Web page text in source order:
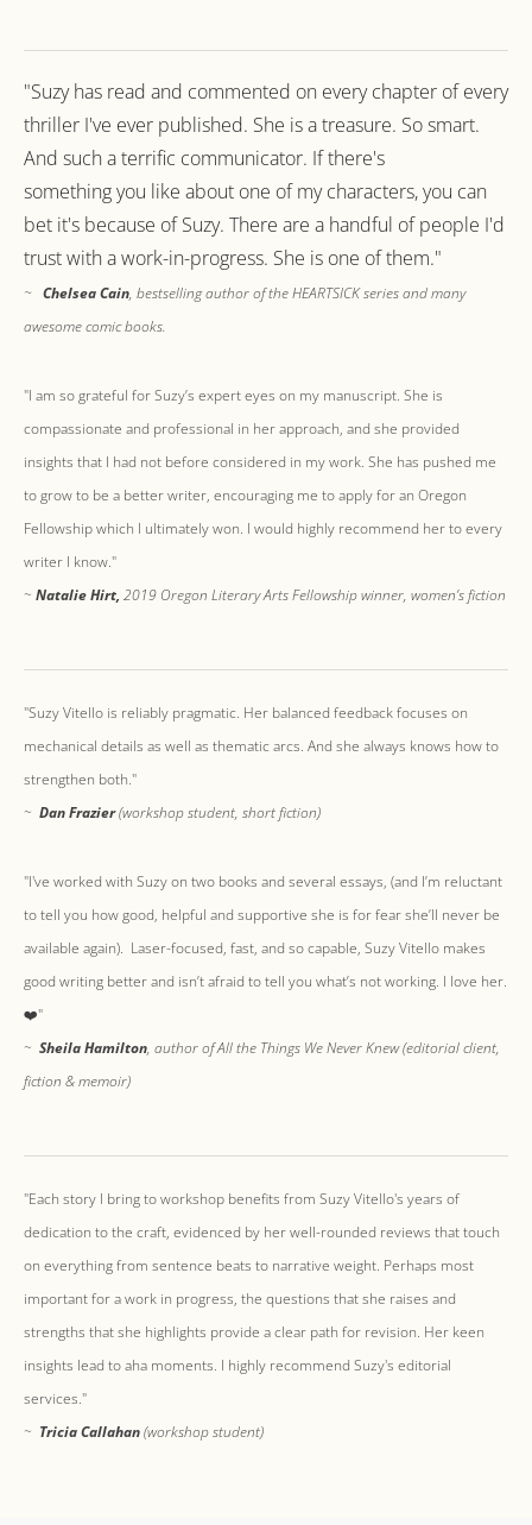
"Suzy has read and commented on every chapter of every
thriller I've ever published. She is a treasure. So smart.
And such a terrific communicator. If there's
something you like about one of my characters, you can
bet it's because of Suzy. There are a handful of people I'd
trust with a work-in-progress. She is one of them."
~ Chelsea Cain, bestselling author of the HEARTSICK series and many
awesome comic books.
"I am so grateful for Suzy’s expert eyes on my manuscript. She is
compassionate and professional in her approach, and she provided
insights that I had not before considered in my work. She has pushed me
to grow to be a better writer, encouraging me to apply for an Oregon
Fellowship which I ultimately won. I would highly recommend her to every
writer I know."
​~ Natalie Hirt, 2019 Oregon Literary Arts Fellowship winner, women’s fiction
"Suzy Vitello is reliably pragmatic. Her balanced feedback focuses on
mechanical details as well as thematic arcs. And she always knows how to
strengthen both."
​~ Dan Frazier(workshop student, short fiction)
"I've worked with Suzy on two books and several essays, (and I’m reluctant
to tell you how good, helpful and supportive she is for fear she’ll never be
available again). Laser-focused, fast, and so capable, Suzy Vitello makes
good writing better and isn’t afraid to tell you what’s not working. I love her.
❤️"
~ Sheila Hamilton, author of All the Things We Never Knew (editorial client,
fiction & memoir)
"​Each story I bring to workshop benefits from Suzy Vitello's years of
dedication to the craft, evidenced by her well-rounded reviews that touch
on everything from sentence beats to narrative weight. Perhaps most
important for a work in progress, the questions that she raises and
strengths that she highlights provide a clear path for revision. Her keen
insights lead to aha moments. I highly recommend Suzy's editorial
services."
~ Tricia Callahan(workshop student)